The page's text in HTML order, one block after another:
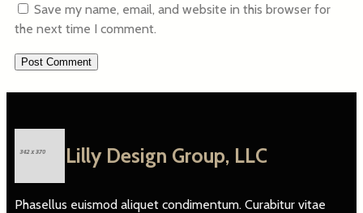
Save my name, email, and website in this browser for
the next time I comment.
Lilly Design Group, LLC
Phasellus euismod aliquet condimentum. Curabitur vitae